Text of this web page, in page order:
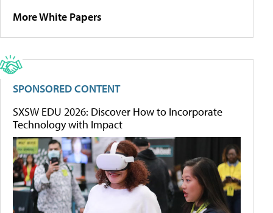
More White Papers
SPONSORED CONTENT
SXSW EDU 2026: Discover How to Incorporate
Technology with Impact